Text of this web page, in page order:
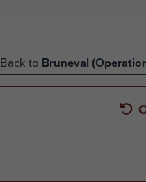
Back to Bruneval